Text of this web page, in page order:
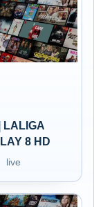
LALIGA
8 HD
live